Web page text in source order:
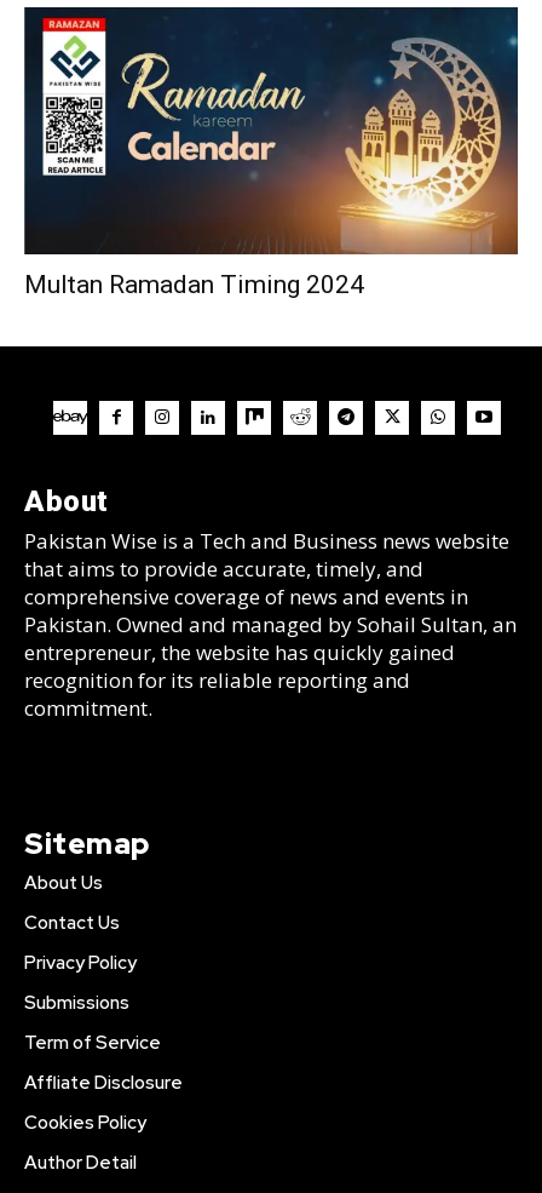
Multan Ramadan Timing 2024
About
Pakistan Wise is a Tech and Business news website
that aims to provide accurate, timely, and
comprehensive coverage of news and events in
Pakistan. Owned and managed by Sohail Sultan, an
entrepreneur, the website has quickly gained
recognition for its reliable reporting and
commitment.
Sitemap
About Us
Contact Us
Privacy Policy
Submissions
Term of Service
Affliate Disclosure
Cookies Policy
Author Detail